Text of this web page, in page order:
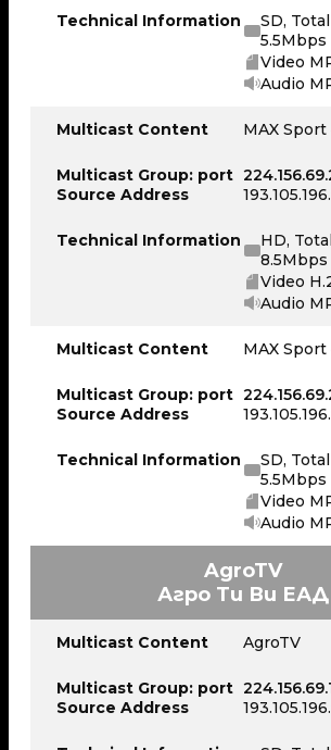
Technical Information
SD,
5.5Mbps
Video
Audio
Multicast Content MAX Sport
Multicast Group: port
Source Address
Technical Information
HD,
8.5Mbps
Video
Audio
Multicast Content MAX Sport
Multicast Group: port
Source Address
Technical Information
SD,
5.5Mbps
Video
Audio
AgroTV
Агро Ти Ви ЕАД
Multicast Content AgroTV
Multicast Group: port
Source Address